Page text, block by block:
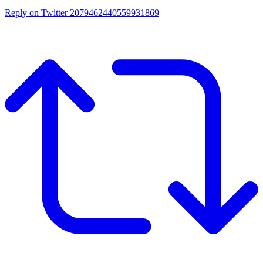
Reply on Twitter 2079462440559931869